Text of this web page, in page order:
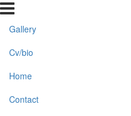
Gallery
Cv/bio
Home
Contact